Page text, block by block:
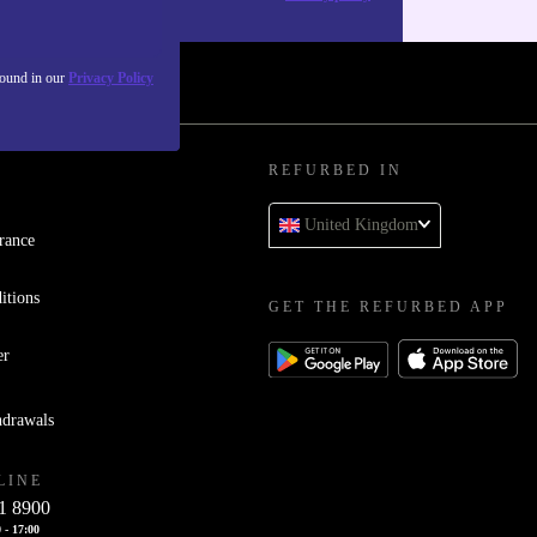
in our Privacy Policy
8900
- 17:00
REFURBED IN
United Kingdom
GET THE REFURBED APP